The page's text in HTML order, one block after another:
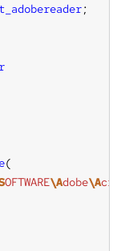
OFTWARE\Adobe\A